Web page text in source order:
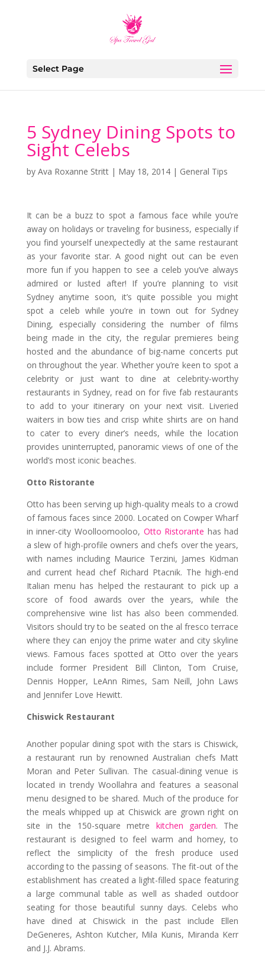
Select Page
5 Sydney Dining Spots to
Sight Celebs
by Ava Roxanne Stritt| May 18, 2014| General Tips
It can be a buzz to spot a famous face while you’re
away on holidays or traveling for business, especially if
you find yourself unexpectedly at the same restaurant
as your favorite star. A good night out can be even
more fun if you happen to see a celeb you’ve always
admired or lusted after! If you’re planning to visit
Sydney anytime soon, it’s quite possible you might
spot a celeb while you’re in town out for Sydney
Dining, especially considering the number of films
being made in the city, the regular premieres being
hosted and the abundance of big-name concerts put
on throughout the year. Whether you’re keen to spot a
celebrity or just want to dine at celebrity-worthy
restaurants in Sydney, read on for five fab restaurants
to add to your itinerary on your next visit. Liveried
waiters in bow ties and crisp white shirts are on hand
to cater to every diner’s needs, while the location
provides uninterrupted, panoramic views of one of the
world’s most iconic beaches.
Otto Ristorante
Otto has been serving up high-quality meals to a crowd
of famous faces since 2000. Located on Cowper Wharf
in inner-city Woolloomooloo, Otto Ristorante has had
a slew of high-profile owners and chefs over the years,
with names including Maurice Terzini, James Kidman
and current head chef Richard Ptacnik. The high-end
Italian menu has helped the restaurant to pick up a
score of food awards over the years, while the
comprehensive wine list has also been commended.
Visitors should try to be seated on the al fresco terrace
where they can enjoy the prime water and city skyline
views. Famous faces spotted at Otto over the years
include former President Bill Clinton, Tom Cruise,
Dennis Hopper, LeAnn Rimes, Sam Neill, John Laws
and Jennifer Love Hewitt.
Chiswick Restaurant
Another popular dining spot with the stars is Chiswick,
a restaurant run by renowned Australian chefs Matt
Moran and Peter Sullivan. The casual-dining venue is
located in trendy Woollahra and features a seasonal
menu designed to be shared. Much of the produce for
the meals whipped up at Chiswick are grown right on
site in the 150-square metre kitchen garden. The
restaurant is designed to feel warm and homey, to
reflect the simplicity of the fresh produce used
according to the passing of seasons. The fit-out of the
establishment has created a light-filled space featuring
a large communal table as well as shaded outdoor
seating for those beautiful sunny days. Celebs who
have dined at Chiswick in the past include Ellen
DeGeneres, Ashton Kutcher, Mila Kunis, Miranda Kerr
and J.J. Abrams.